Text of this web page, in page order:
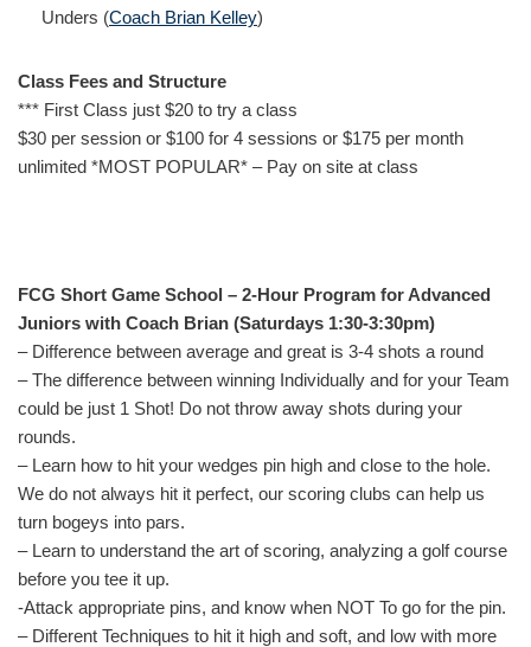
Unders (Coach Brian Kelley)
Class Fees and Structure
*** First Class just $20 to try a class
$30 per session or $100 for 4 sessions or $175 per month
unlimited *MOST POPULAR* – Pay on site at class
FCG Short Game School – 2-Hour Program for Advanced
Juniors with Coach Brian (Saturdays 1:30-3:30pm)
– Difference between average and great is 3-4 shots a round
– The difference between winning Individually and for your Team
could be just 1 Shot! Do not throw away shots during your
rounds.
– Learn how to hit your wedges pin high and close to the hole.
We do not always hit it perfect, our scoring clubs can help us
turn bogeys into pars.
– Learn to understand the art of scoring, analyzing a golf course
before you tee it up.
-Attack appropriate pins, and know when NOT To go for the pin.
– Different Techniques to hit it high and soft, and low with more